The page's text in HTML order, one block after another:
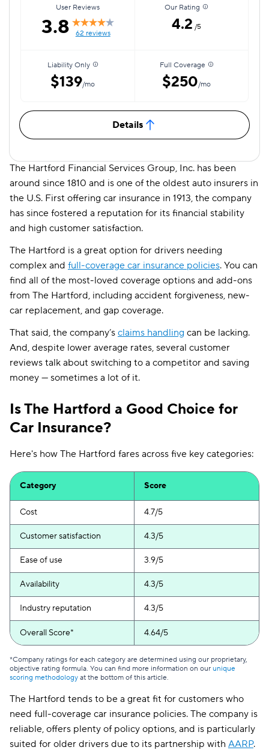
User Reviews
3.8 62 reviews
Our Rating
4.2 /5
Liability Only
$139/mo
Full Coverage
$250/mo
Details
The Hartford Financial Services Group, Inc. has been
around since 1810 and is one of the oldest auto insurers in
the U.S. First offering car insurance in 1913, the company
has since fostered a reputation for its financial stability
and high customer satisfaction.
The Hartford is a great option for drivers needing
complex and full-coverage car insurance policies. You can
find all of the most-loved coverage options and add-ons
from The Hartford, including accident forgiveness, new-
car replacement, and gap coverage.
That said, the company’s claims handling can be lacking.
And, despite lower average rates, several customer
reviews talk about switching to a competitor and saving
money — sometimes a lot of it.
Is The Hartford a Good Choice for
Car Insurance?
Here's how The Hartford fares across five key categories:
Category Score
Cost 4.7/5
Customer satisfaction 4.3/5
Ease of use 3.9/5
Availability 4.3/5
Industry reputation 4.3/5
Overall Score* 4.64/5
*Company ratings for each category are determined using our proprietary,
objective rating formula. You can find more information on our unique
scoring methodology at the bottom of this article.
The Hartford tends to be a great fit for customers who
need full-coverage car insurance policies. The company is
reliable, offers plenty of policy options, and is particularly
suited for older drivers due to its partnership with AARP.